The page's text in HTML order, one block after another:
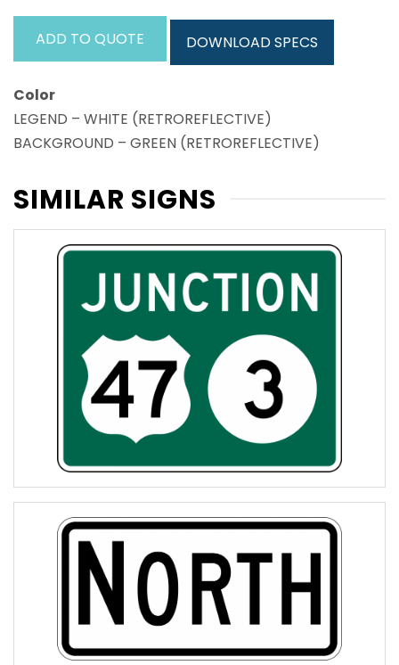
ADD TO QUOTE DOWNLOAD SPECS
Color
LEGEND – WHITE (RETROREFLECTIVE)
BACKGROUND – GREEN (RETROREFLECTIVE)
SIMILAR SIGNS